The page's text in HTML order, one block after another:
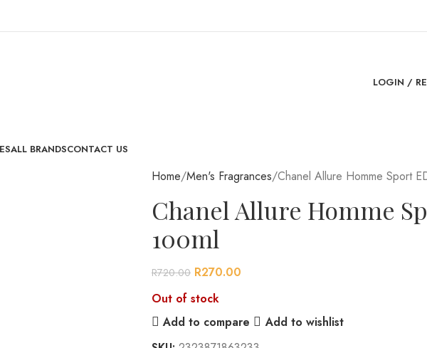
LOGIN /
ALL BRANDSCONTACT US
Home Men's Fragrances Chanel Allure Homme Sport
Chanel Allure Homme
100ml
R720.00 R270.00
Out of stock
Add to compare
Add to wishlist